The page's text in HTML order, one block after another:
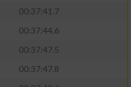
00:37:41.7
00:37:44.6
00:37:47.5
00:37:47.8